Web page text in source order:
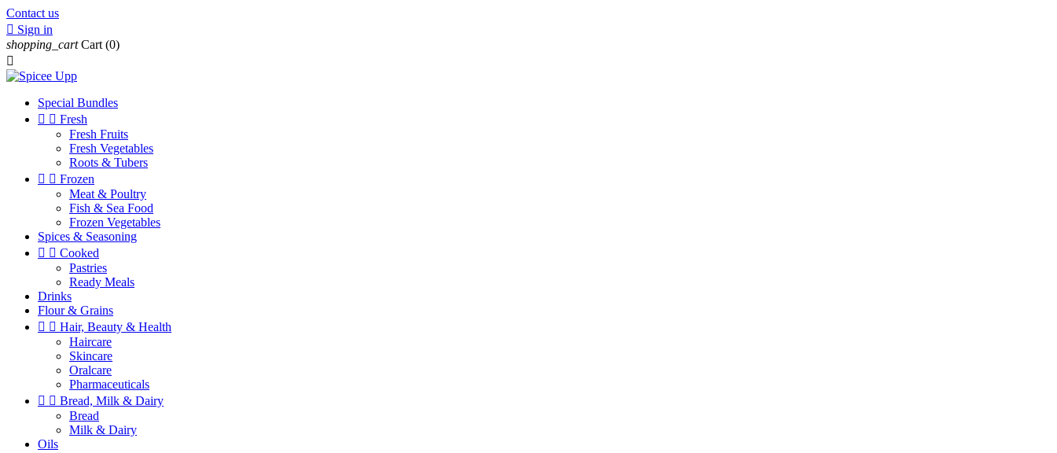
Contact us
 Sign in
shopping_cart Cart (0)

Special Bundles
  Fresh
Fresh Fruits
Fresh Vegetables
Roots & Tubers
  Frozen
Meat & Poultry
Fish & Sea Food
Frozen Vegetables
Spices & Seasoning
  Cooked
Pastries
Ready Meals
Drinks
Flour & Grains
  Hair, Beauty & Health
Haircare
Skincare
Oralcare
Pharmaceuticals
  Bread, Milk & Dairy
Bread
Milk & Dairy
Oils